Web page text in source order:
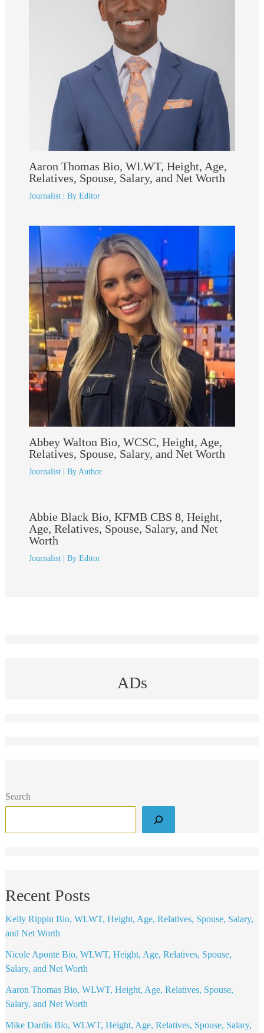
Aaron Thomas Bio, WLWT, Height, Age,
Relatives, Spouse, Salary, and Net Worth
Journalist| By Editor
Abbey Walton Bio, WCSC, Height, Age,
Relatives, Spouse, Salary, and Net Worth
Journalist| By Author
Abbie Black Bio, KFMB CBS 8, Height,
Age, Relatives, Spouse, Salary, and Net
Worth
Journalist| By Editor
ADs
Search
Recent Posts
Kelly Rippin Bio, WLWT, Height, Age, Relatives, Spouse, Salary,
and Net Worth
Nicole Aponte Bio, WLWT, Height, Age, Relatives, Spouse,
Salary, and Net Worth
Aaron Thomas Bio, WLWT, Height, Age, Relatives, Spouse,
Salary, and Net Worth
Mike Dardis Bio, WLWT, Height, Age, Relatives, Spouse, Salary,